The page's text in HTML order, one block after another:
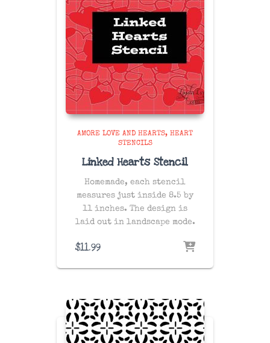
AMORE LOVE AND HEARTS
HEART
STENCILS
Linked Hearts Stencil
Homemade, each stencil
measures just inside 8.5 by
11 inches. The design is
laid out in landscape mode.
$11.99